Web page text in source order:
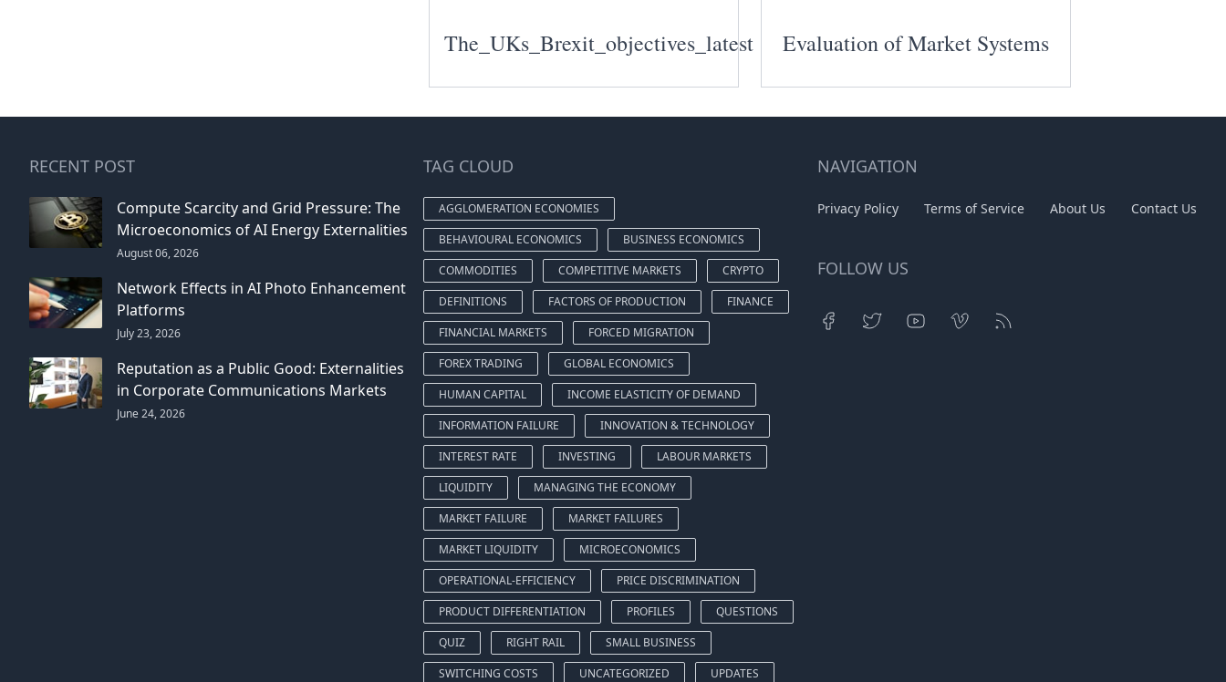
The_UKs_Brexit_objectives_latest Evaluation of Market Systems
RECENT POST
Compute Scarcity and Grid Pressure: The
Microeconomics of AI Energy Externalities
August 06, 2026
Network Effects in AI Photo Enhancement
Platforms
July 23, 2026
Reputation as a Public Good: Externalities
in Corporate Communications Markets
June 24, 2026
TAG CLOUD
AGGLOMERATION ECONOMIES
BEHAVIOURAL ECONOMICS
BUSINESS ECONOMICS
COMMODITIES
COMPETITIVE MARKETS
CRYPTO
DEFINITIONS
FACTORS OF PRODUCTION
FINANCE
FINANCIAL MARKETS
FORCED MIGRATION
FOREX TRADING
GLOBAL ECONOMICS
HUMAN CAPITAL
INCOME ELASTICITY OF DEMAND
INFORMATION FAILURE
INNOVATION & TECHNOLOGY
INTEREST RATE
INVESTING
LABOUR MARKETS
LIQUIDITY
MANAGING THE ECONOMY
MARKET FAILURE
MARKET FAILURES
MARKET LIQUIDITY
MICROECONOMICS
OPERATIONAL-EFFICIENCY
PRICE DISCRIMINATION
PRODUCT DIFFERENTIATION
PROFILES
QUESTIONS
QUIZ
RIGHT RAIL
SMALL BUSINESS
SWITCHING COSTS
UNCATEGORIZED UPDATES
NAVIGATION
Privacy Policy Terms of Service About Us Contact Us
FOLLOW US